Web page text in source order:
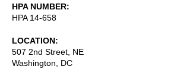
HPA NUMBER
HPA 14-658
LOCATION
507 2nd Street, NE
Washington
DC